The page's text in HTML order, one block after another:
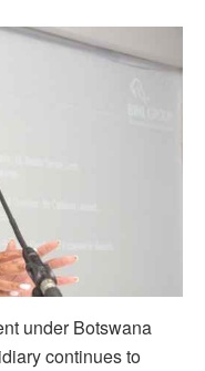
under Botswana
continues to